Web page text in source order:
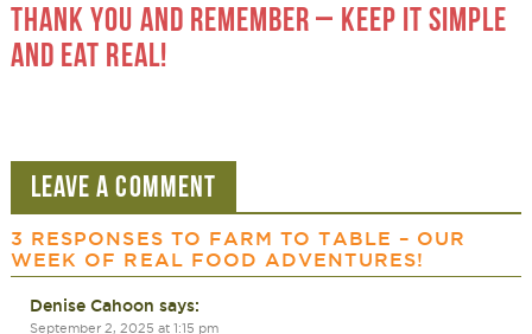
THANK YOU AND REMEMBER – KEEP IT SIMPLE
AND EAT REAL!
LEAVE A COMMENT
3 RESPONSES TO FARM TO TABLE – OUR
WEEK OF REAL FOOD ADVENTURES!
Denise Cahoon says:
September 2, 2025 at 1:15 pm